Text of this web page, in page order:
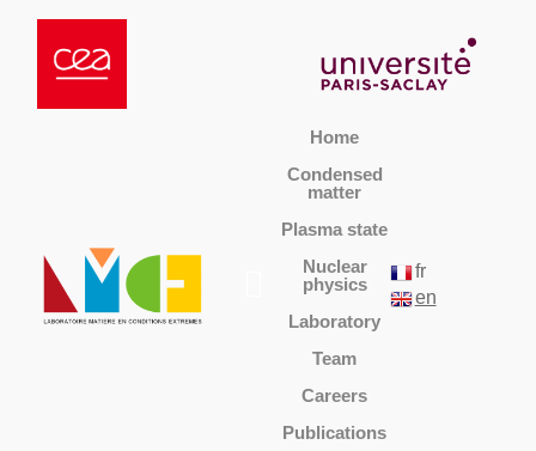
Home
Condensed
matter
Plasma state
Nuclear
physics
Laboratory
Team
Careers
Publications
fr
en